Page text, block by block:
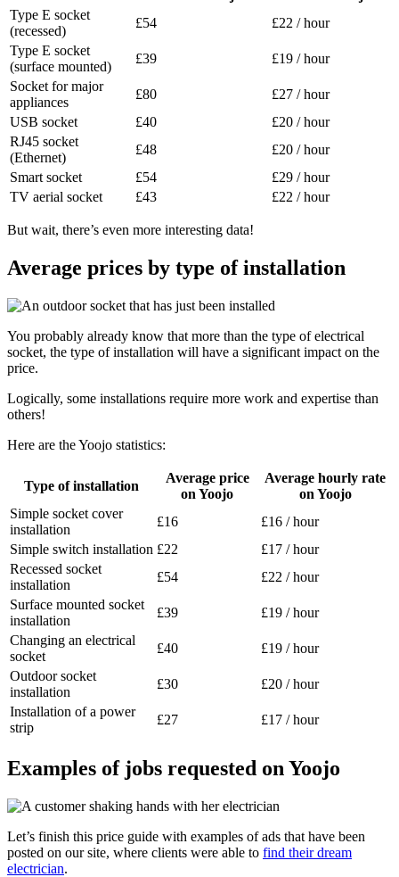
Type E socket
(recessed)
£54
£22 / hour
Type E socket
(surface mounted)
£39
£19 / hour
Socket for major
appliances
£80
£27 / hour
USB socket
£40
£20 / hour
RJ45 socket
(Ethernet)
£48
£20 / hour
Smart socket
£54
£29 / hour
TV aerial socket
£43 £22 / hour
But wait, there’s even more interesting data!
Average prices by type of installation
You probably already know that more than the type of electrical
socket, the type of installation will have a significant impact on the
price.
Logically, some installations require more work and expertise than
others!
Here are the Yoojo statistics:
Type of installation
Average price
on Yoojo
Average hourly rate
on Yoojo
Simple socket cover
installation
£16
£16 / hour
Simple switch installation £22
£17 / hour
Recessed socket
installation
£54
£22 / hour
Surface mounted socket
installation
£39
£19 / hour
Changing an electrical
socket
£40
£19 / hour
Outdoor socket
installation
£30
£20 / hour
Installation of a power
strip
£27 £17 / hour
Examples of jobs requested on Yoojo
Let’s finish this price guide with examples of ads that have been
posted on our site, where clients were able to find their dream
electrician.